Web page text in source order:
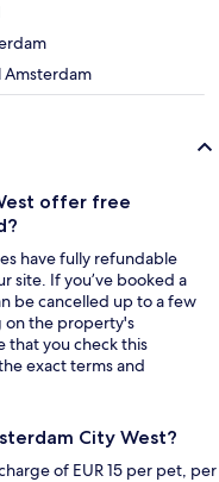
Amsterdam
offer free
have fully refundable
site. If you’ve booked a
be cancelled up to a few
on the property's
that you check this
exact terms and
City West?
of EUR 15 per pet, per